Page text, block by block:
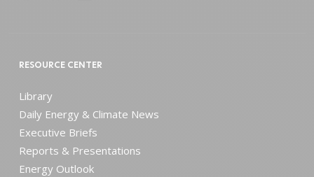
RESOURCE CENTER
Library
Daily Energy & Climate News
Executive Briefs
Reports & Presentations
Energy Outlook